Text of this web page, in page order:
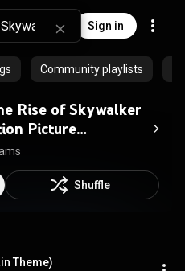
Sign in
Community playlists
Rise of Skywalker
Picture
Shuffle
Theme)